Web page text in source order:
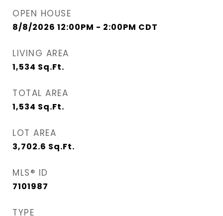
OPEN HOUSE
8/8/2026 12:00PM - 2:00PM CDT
LIVING AREA
1,534 Sq.Ft.
TOTAL AREA
1,534 Sq.Ft.
LOT AREA
3,702.6 Sq.Ft.
MLS® ID
7101987
TYPE